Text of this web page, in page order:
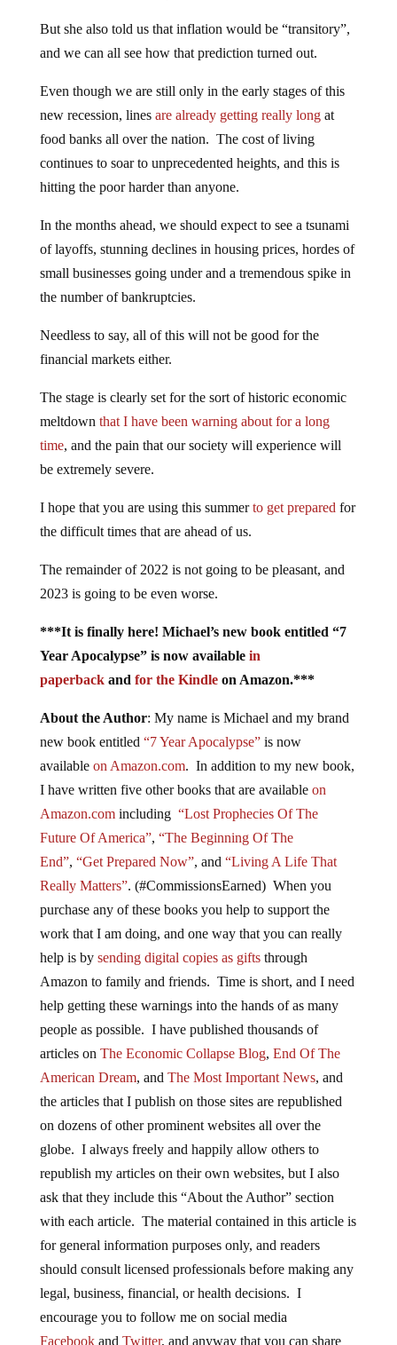
But she also told us that inflation would be “transitory”,
and we can all see how that prediction turned out.
Even though we are still only in the early stages of this
new recession, lines are already getting really longat
food banks all over the nation. The cost of living
continues to soar to unprecedented heights, and this is
hitting the poor harder than anyone.
In the months ahead, we should expect to see a tsunami
of layoffs, stunning declines in housing prices, hordes of
small businesses going under and a tremendous spike in
the number of bankruptcies.
Needless to say, all of this will not be good for the
financial markets either.
The stage is clearly set for the sort of historic economic
meltdown that I have been warning about for a long
time, and the pain that our society will experience will
be extremely severe.
I hope that you are using this summerto get prepared for
the difficult times that are ahead of us.
The remainder of 2022 is not going to be pleasant, and
2023 is going to be even worse.
***It is finally here! Michael’s new book entitled “7
Year Apocalypse” is now available in
paperbackand for the Kindleon Amazon.***
About the Author: My name is Michael and my brand
new book entitled “7 Year Apocalypse”is now
available on Amazon.com. In addition to my new book,
I have written five other books that are available on
Amazon.comincluding “Lost Prophecies Of The
Future Of America”, “The Beginning Of The
End”, “Get Prepared Now”, and “Living A Life That
Really Matters”. (#CommissionsEarned) When you
purchase any of these books you help to support the
work that I am doing, and one way that you can really
help is by sending digital copies as giftsthrough
Amazon to family and friends. Time is short, and I need
help getting these warnings into the hands of as many
people as possible. I have published thousands of
articles on The Economic Collapse Blog, End Of The
American Dream, and The Most Important News, and
the articles that I publish on those sites are republished
on dozens of other prominent websites all over the
globe. I always freely and happily allow others to
republish my articles on their own websites, but I also
ask that they include this “About the Author” section
with each article. The material contained in this article is
for general information purposes only, and readers
should consult licensed professionals before making any
legal, business, financial, or health decisions. I
encourage you to follow me on social media
Facebookand Twitter, and anyway that you can share